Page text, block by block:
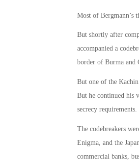
Most of Bergmann’s
But shortly after
accompanied a
border of Burma and
But one of the
But he continued his
secrecy requirements.
The codebreakers
Enigma, and the
commercial banks,